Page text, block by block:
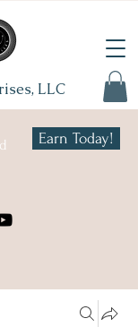
LLC
Earn Today!